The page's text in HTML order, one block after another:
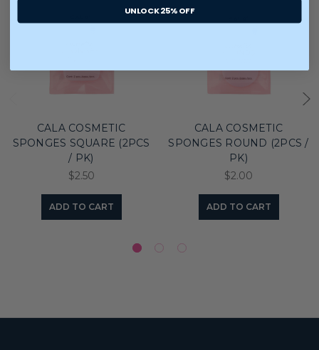
CALA COSMETIC
SPONGES SQUARE (2PCS
/ PK)
$2.50
ADD TO CART
CALA COSMETIC
SPONGES ROUND (2PCS /
PK)
$2.00
ADD TO CART
UNLOCK 25% OFF